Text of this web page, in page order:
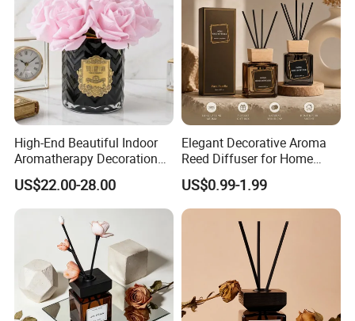
High-End Beautiful Indoor
Aromatherapy Decoration
Realistic Rose Artificial
Flower Fireless Fragrance
Reed Diffuser Set
US$22.00-28.00
Elegant Decorative Aroma
Reed Diffuser for Home
Fragrance Bliss
US$0.99-1.99